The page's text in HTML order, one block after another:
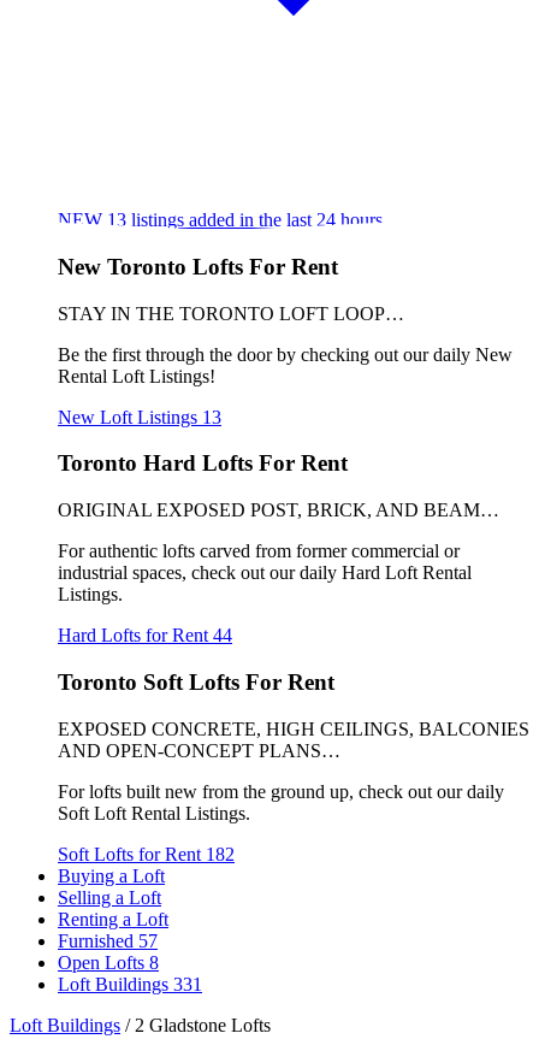
NEW 13 listings added in the last 24 hours
New Toronto Lofts For Rent
STAY IN THE TORONTO LOFT LOOP…
Be the first through the door by checking out our daily New
Rental Loft Listings!
New Loft Listings 13
Toronto Hard Lofts For Rent
ORIGINAL EXPOSED POST, BRICK, AND BEAM…
For authentic lofts carved from former commercial or
industrial spaces, check out our daily Hard Loft Rental
Listings.
Hard Lofts for Rent 44
Toronto Soft Lofts For Rent
EXPOSED CONCRETE, HIGH CEILINGS, BALCONIES
AND OPEN-CONCEPT PLANS…
For lofts built new from the ground up, check out our daily
Soft Loft Rental Listings.
Soft Lofts for Rent 182
Buying a Loft
Selling a Loft
Renting a Loft
Furnished 57
Open Lofts 8
Loft Buildings 331
Loft Buildings / 2 Gladstone Lofts